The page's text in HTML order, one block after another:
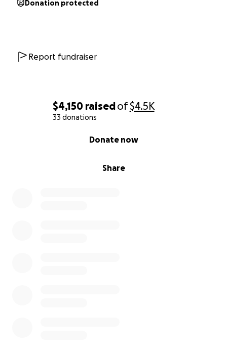
$4,150 raisedof$4.5K
33 donations
Share
Donate now
Donation protected
Report fundraiser